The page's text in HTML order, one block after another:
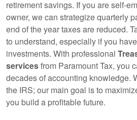
retirement savings. If you are self-
owner, we can strategize quarterly
end of the year taxes are reduced.
to understand, especially if you
investments. With professional
servicesfrom Paramount Tax, you
decades ofaccounting knowledge.
the IRS; our main goal is to
you build a profitable future.